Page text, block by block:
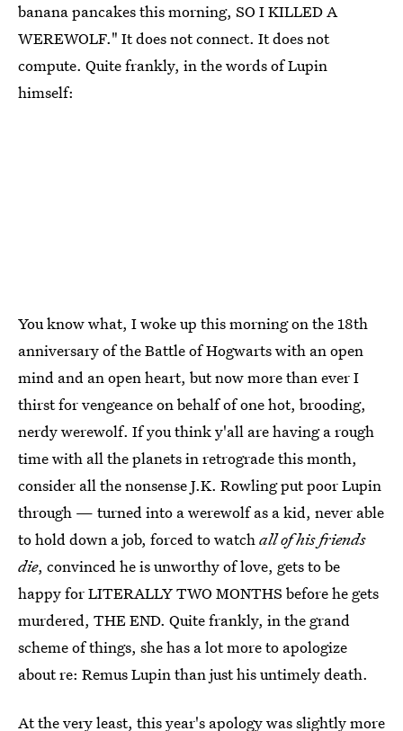
banana pancakes this morning, SO I KILLED A
WEREWOLF." It does not connect. It does not
compute. Quite frankly, in the words of Lupin
himself:
You know what, I woke up this morning on the 18th
anniversary of the Battle of Hogwarts with an open
mind and an open heart, but now more than ever I
thirst for vengeance on behalf of one hot, brooding,
nerdy werewolf. If you think y'all are having a rough
time with all the planets in retrograde this month,
consider all the nonsense J.K. Rowling put poor Lupin
through — turned into a werewolf as a kid, never able
to hold down a job, forced to watchall of his friends
die, convinced he is unworthy of love, gets to be
happy for LITERALLY TWO MONTHS before he gets
murdered, THE END. Quite frankly, in the grand
scheme of things, she has a lot more to apologize
about re: Remus Lupin than just his untimely death.
At the very least, this year's apology was slightly more